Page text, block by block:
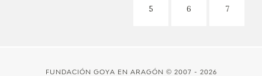
5 6 7
FUNDACIÓN GOYA EN ARAGÓN © 2007 - 2026